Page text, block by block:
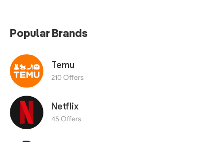
Popular Brands
Temu
210 Offers
Netflix
45 Offers